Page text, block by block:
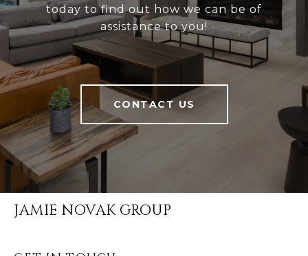
today to find out how we can be of
assistance to you!
CONTACT US
JAMIE NOVAK GROUP